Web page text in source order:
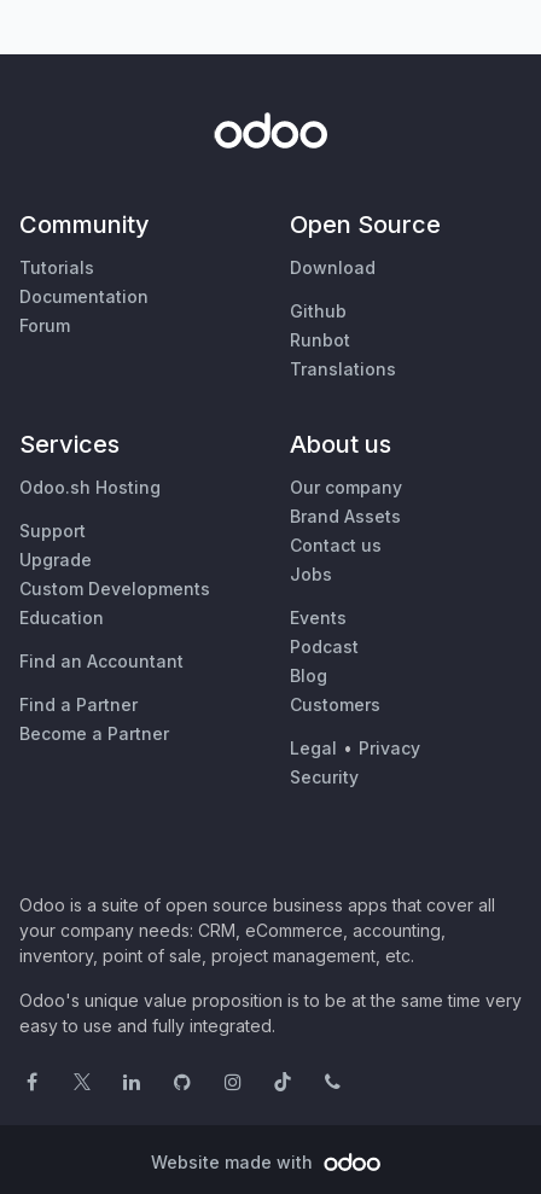
Community
Tutorials
Documentation
Forum
Open Source
Download
Github
Runbot
Translations
Services
Odoo.sh Hosting
Support
Upgrade
Custom Developments
Education
Find an Accountant
Find a Partner
Become a Partner
About us
Our company
Brand Assets
Contact us
Jobs
Events
Podcast
Blog
Customers
Legal • Privacy
Security
Odoo is a suite of open source business apps that cover all
your company needs: CRM, eCommerce, accounting,
inventory, point of sale, project management, etc.
Odoo's unique value proposition is to be at the same time very
easy to use and fully integrated.
Website made with